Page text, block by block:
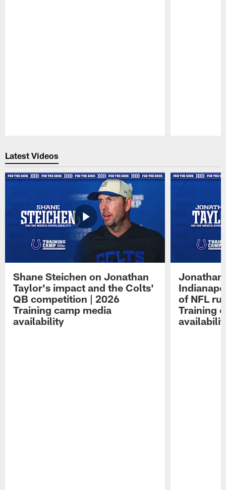
Latest Videos
Shane Steichen on Jonathan
Taylor's impact and the Colts'
QB competition | 2026
Training camp media
availability
Jonathan
of NFL
Training